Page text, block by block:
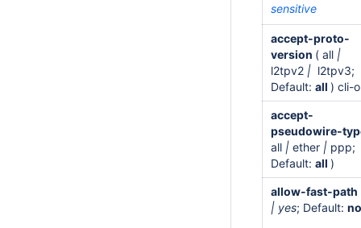
sensitive
accept-proto-
version ( all |
l2tpv2 | l2tpv3;
Default: all ) cli-
accept-
pseudowire-
all | ether | ppp;
Default: all )
allow-fast-path
| yes; Default: no